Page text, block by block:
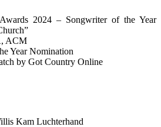
2024 – Songwriter of the Year
ACM
Year Nomination
by Got Country Online
Kam Luchterhand